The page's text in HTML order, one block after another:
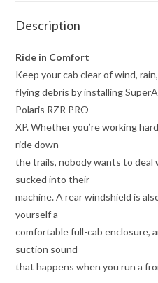
Description
Ride in Comfort
Keep your cab clear of wind,
flying debris by installing
Polaris RZR PRO
XP. Whether you’re working
ride down
the trails, nobody wants to deal
sucked into their
machine. A rear windshield is
yourself a
comfortable full-cab enclosure,
suction sound
that happens when you run a